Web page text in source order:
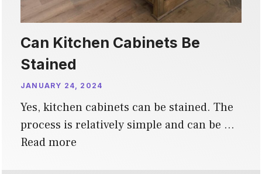
Can Kitchen Cabinets Be
Stained
JANUARY 24, 2024
Yes, kitchen cabinets can be stained. The
process is relatively simple and can be …
Read more